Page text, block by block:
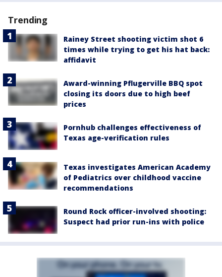
Trending
Rainey Street shooting victim shot 6
times while trying to get his hat back:
affidavit
Award-winning Pflugerville BBQ spot
closing its doors due to high beef
prices
Pornhub challenges effectiveness of
Texas age-verification rules
Texas investigates American Academy
of Pediatrics over childhood vaccine
recommendations
Round Rock officer-involved shooting:
Suspect had prior run-ins with police